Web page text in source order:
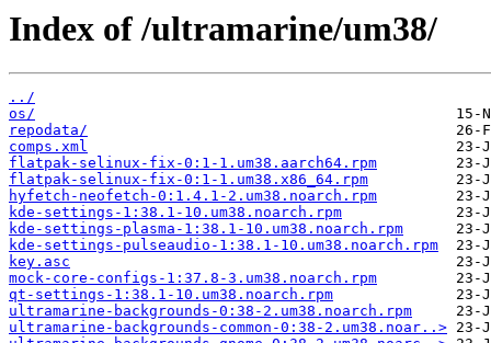
Index of /ultramarine/um38/
../
os/
repodata/
comps.xml
flatpak-selinux-fix-0:1-1.um38.aarch64.rpm
flatpak-selinux-fix-0:1-1.um38.x86_64.rpm
hyfetch-neofetch-0:1.4.1-2.um38.noarch.rpm
kde-settings-1:38.1-10.um38.noarch.rpm
kde-settings-plasma-1:38.1-10.um38.noarch.rpm
kde-settings-pulseaudio-1:38.1-10.um38.noarch.rpm
key.asc
mock-core-configs-1:37.8-3.um38.noarch.rpm
qt-settings-1:38.1-10.um38.noarch.rpm
ultramarine-backgrounds-0:38-2.um38.noarch.rpm
ultramarine-backgrounds-common-0:38-2.um38.noar..>